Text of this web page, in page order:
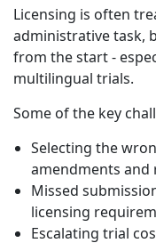
Licensing is often
administrative task,
from the start -
multilingual trials.
Some of the key
Selecting the
amendments and
Missed
licensing
Escalating trial